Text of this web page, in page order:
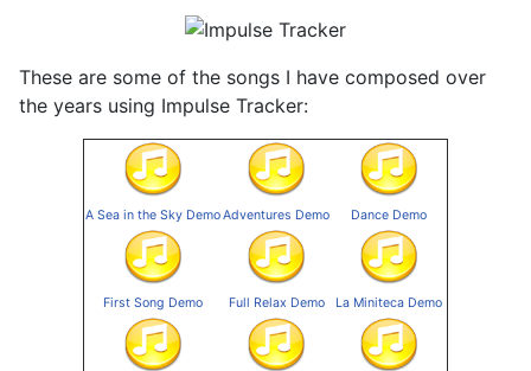
These are some of the songs I have composed over
the years using Impulse Tracker:
A Sea in the Sky DemoAdventures Demo Dance Demo
First Song Demo Full Relax Demo La Miniteca Demo